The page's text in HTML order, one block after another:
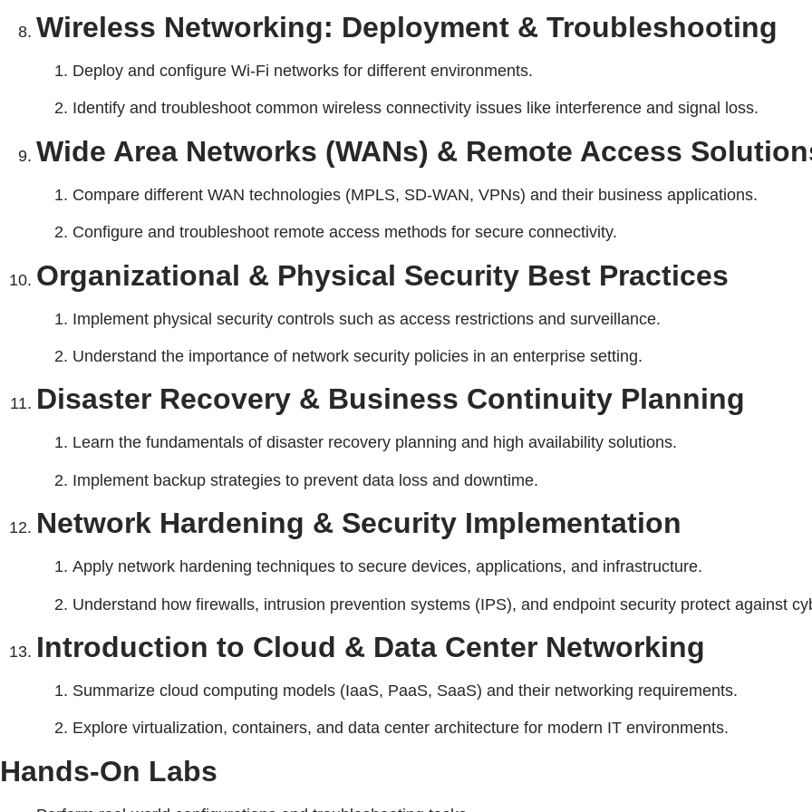
Wireless Networking: Deployment & Troubleshooting
Deploy and configure Wi-Fi networks for different environments.
Identify and troubleshoot common wireless connectivity issues like interference and signal loss.
Wide Area Networks (WANs) & Remote Access
Compare different WAN technologies (MPLS, SD-WAN, VPNs) and their business applications.
Configure and troubleshoot remote access methods for secure connectivity.
Organizational & Physical Security Best Practices
Implement physical security controls such as access restrictions and surveillance.
Understand the importance of network security policies in an enterprise setting.
Disaster Recovery & Business Continuity Planning
Learn the fundamentals of disaster recovery planning and high availability solutions.
Implement backup strategies to prevent data loss and downtime.
Network Hardening & Security Implementation
Apply network hardening techniques to secure devices, applications, and infrastructure.
Understand how firewalls, intrusion prevention systems (IPS), and endpoint security protect against
Introduction to Cloud & Data Center Networking
Summarize cloud computing models (IaaS, PaaS, SaaS) and their networking requirements.
Explore virtualization, containers, and data center architecture for modern IT environments.
Hands-On Labs